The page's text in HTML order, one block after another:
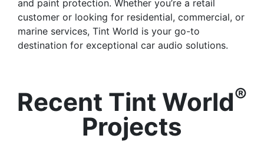
and paint protection. Whether you’re a retail
customer or looking for residential, commercial, or
marine services, Tint World is your go-to
destination for exceptional car audio solutions.
Recent Tint World®
Projects